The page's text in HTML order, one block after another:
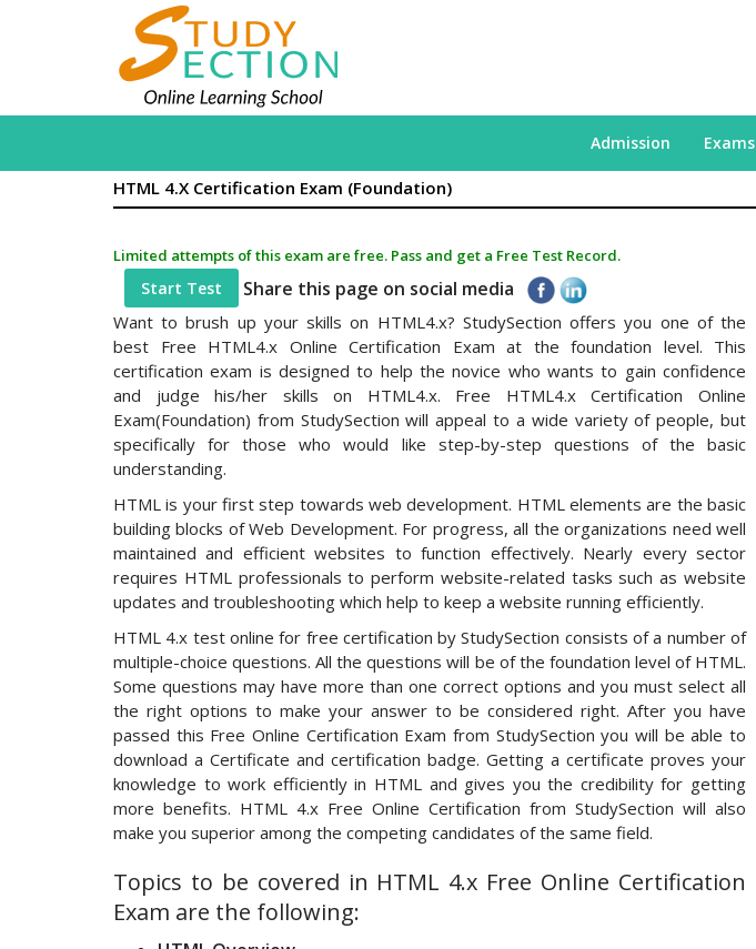
Admission Exams
HTML 4.x Certification Exam (Foundation)
Limited attempts of this exam are free. Pass and get a Free Test Record.
Start Test Share this page on social media
Want to brush up your skills on HTML4.x? StudySection offers you one of the
best Free HTML4.x Online Certification Exam at the foundation level. This
certification exam is designed to help the novice who wants to gain confidence
and judge his/her skills on HTML4.x. Free HTML4.x Certification Online
Exam(Foundation) from StudySection will appeal to a wide variety of people, but
specifically for those who would like step-by-step questions of the basic
understanding.
HTML is your first step towards web development. HTML elements are the basic
building blocks of Web Development. For progress, all the organizations need well
maintained and efficient websites to function effectively. Nearly every sector
requires HTML professionals to perform website-related tasks such as website
updates and troubleshooting which help to keep a website running efficiently.
HTML 4.x test online for free certification by StudySection consists of a number of
multiple-choice questions. All the questions will be of the foundation level of HTML.
Some questions may have more than one correct options and you must select all
the right options to make your answer to be considered right. After you have
passed this Free Online Certification Exam from StudySection you will be able to
download a Certificate and certification badge. Getting a certificate proves your
knowledge to work efficiently in HTML and gives you the credibility for getting
more benefits. HTML 4.x Free Online Certification from StudySection will also
make you superior among the competing candidates of the same field.
Topics to be covered in HTML 4.x Free Online Certification
Exam are the following: